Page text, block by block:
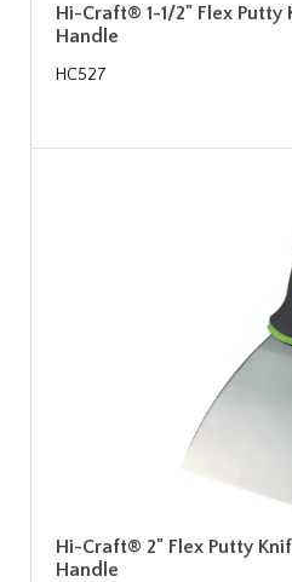
Hi-Craft® 1-1/2" Flex
Handle
HC527
Hi-Craft® 2" Flex Putty
Handle